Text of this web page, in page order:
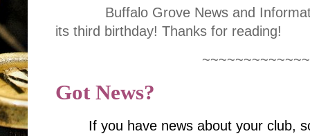
Buffalo Grove News and
its third birthday! Thanks for reading!
Got News?
If you have news about your club,